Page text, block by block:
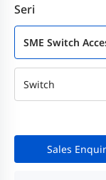
Seri
SME Switch
Switch
Sales